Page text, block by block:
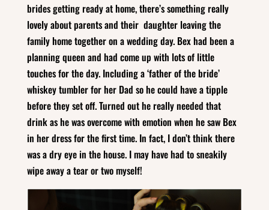
brides getting ready at home, there’s something really
lovely about parents and their daughter leaving the
family home together on a wedding day. Bex had been a
planning queen and had come up with lots of little
touches for the day. Including a ‘father of the bride’
whiskey tumbler for her Dad so he could have a tipple
before they set off. Turned out he really needed that
drink as he was overcome with emotion when he saw Bex
in her dress for the first time. In fact, I don’t think there
was a dry eye in the house. I may have had to sneakily
wipe away a tear or two myself!